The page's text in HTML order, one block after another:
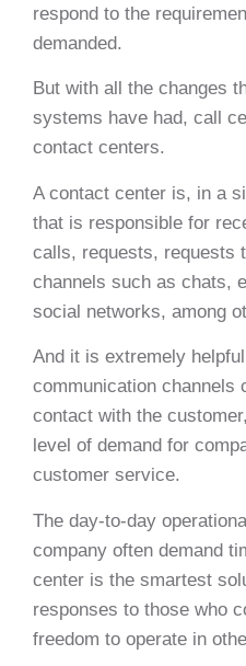
respond to the
demanded.
But with all the changes
systems have had, call
contact centers.
A contact center is, in a
that is responsible for
calls, requests, requests
channels such as chats,
social networks, among
And it is extremely
communication channels
contact with the
level of demand for
customer service.
The day-to-day
company often demand
center is the smartest
responses to those who
freedom to operate in